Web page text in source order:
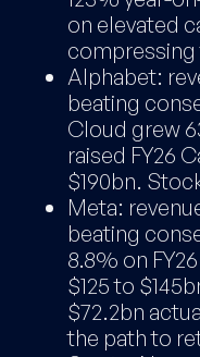
on elevated
compressing
Alphabet:
beating
Cloud grew
raised FY26
$190bn.
Meta:
beating
8.8% on
$125 to
$72.2bn
the path to